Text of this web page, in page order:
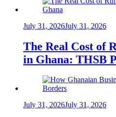
July 31, 2026July 31, 2026
The Real Cost of
in Ghana: THSB
July 31, 2026July 31, 2026